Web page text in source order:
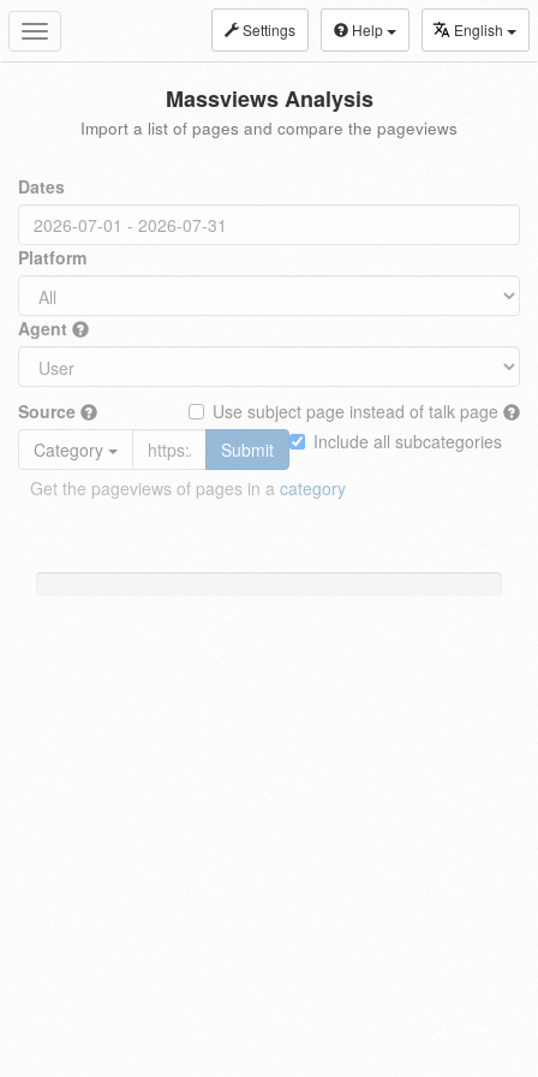
Toggle
navigation
Settings Help English
Massviews Analysis
Import a list of pages and compare the pageviews
Dates
Platform
Agent
Source
Use subject page instead of talk page
Include all subcategories
Category
Submit
Get the pageviews of pages in a category